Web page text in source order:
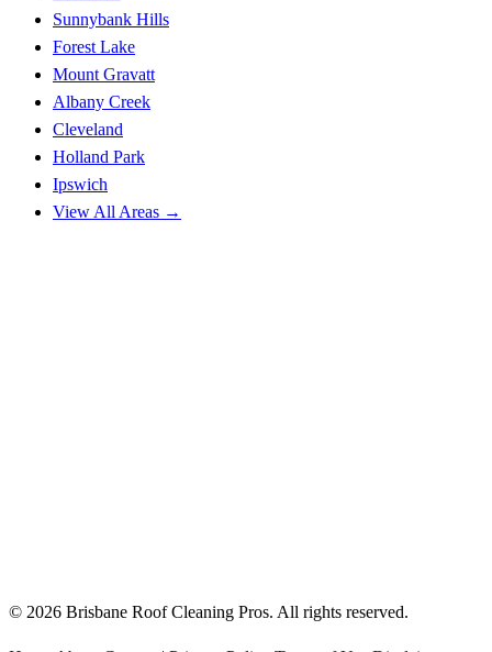
Sunnybank Hills
Forest Lake
Mount Gravatt
Albany Creek
Cleveland
Holland Park
Ipswich
View All Areas →
© 2026 Brisbane Roof Cleaning Pros. All rights reserved.